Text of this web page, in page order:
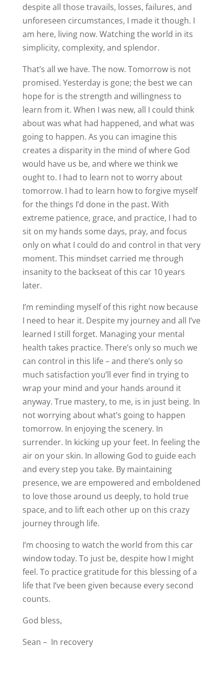
despite all those travails, losses, failures, and
unforeseen circumstances, I made it though. I
am here, living now. Watching the world in its
simplicity, complexity, and splendor.
That’s all we have. The now. Tomorrow is not
promised. Yesterday is gone; the best we can
hope for is the strength and willingness to
learn from it. When I was new, all I could think
about was what had happened, and what was
going to happen. As you can imagine this
creates a disparity in the mind of where God
would have us be, and where we think we
ought to. I had to learn not to worry about
tomorrow. I had to learn how to forgive myself
for the things I’d done in the past. With
extreme patience, grace, and practice, I had to
sit on my hands some days, pray, and focus
only on what I could do and control in that very
moment. This mindset carried me through
insanity to the backseat of this car 10 years
later.
I’m reminding myself of this right now because
I need to hear it. Despite my journey and all I’ve
learned I still forget. Managing your mental
health takes practice. There’s only so much we
can control in this life – and there’s only so
much satisfaction you’ll ever find in trying to
wrap your mind and your hands around it
anyway. True mastery, to me, is in just being. In
not worrying about what’s going to happen
tomorrow. In enjoying the scenery. In
surrender. In kicking up your feet. In feeling the
air on your skin. In allowing God to guide each
and every step you take. By maintaining
presence, we are empowered and emboldened
to love those around us deeply, to hold true
space, and to lift each other up on this crazy
journey through life.
I’m choosing to watch the world from this car
window today. To just be, despite how I might
feel. To practice gratitude for this blessing of a
life that I’ve been given because every second
counts.
God bless,
Sean – In recovery